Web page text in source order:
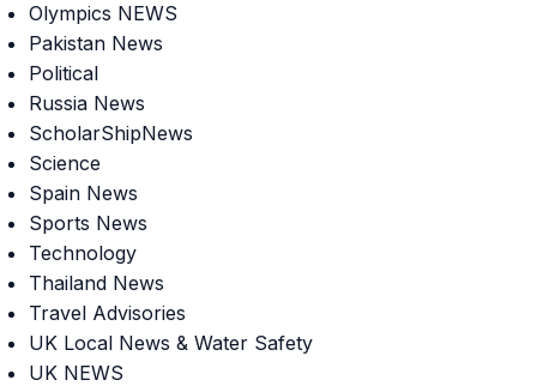
Olympics NEWS
Pakistan News
Political
Russia News
ScholarShipNews
Science
Spain News
Sports News
Technology
Thailand News
Travel Advisories
UK Local News & Water Safety
UK NEWS